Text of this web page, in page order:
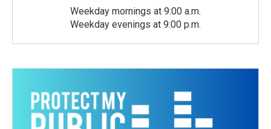
Weekday mornings at 9:00 a.m.
Weekday evenings at 9:00 p.m.